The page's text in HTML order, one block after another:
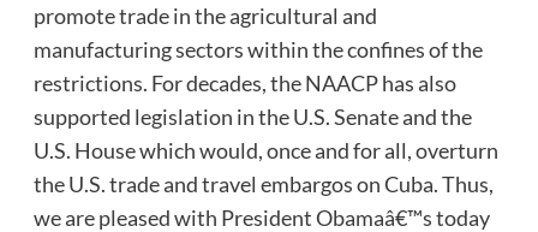
promote trade in the agricultural and
manufacturing sectors within the confines of the
restrictions. For decades, the NAACP has also
supported legislation in the U.S. Senate and the
U.S. House which would, once and for all, overturn
the U.S. trade and travel embargos on Cuba. Thus,
we are pleased with President Obamaâ€™s today